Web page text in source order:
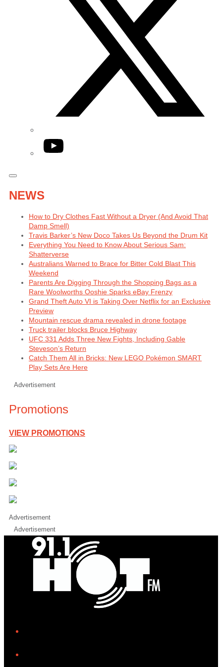
YouTube
NEWS
How to Dry Clothes Fast Without a Dryer (And Avoid That
Damp Smell)
Travis Barker’s New Doco Takes Us Beyond the Drum Kit
Everything You Need to Know About Serious Sam:
Shatterverse
Australians Warned to Brace for Bitter Cold Blast This
Weekend
Parents Are Digging Through the Shopping Bags as a
Rare Woolworths Ooshie Sparks eBay Frenzy
Grand Theft Auto VI is Taking Over Netflix for an Exclusive
Preview
Mountain rescue drama revealed in drone footage
Truck trailer blocks Bruce Highway
UFC 331 Adds Three New Fights, Including Gable
Steveson’s Return
Catch Them All in Bricks: New LEGO Pokémon SMART
Play Sets Are Here
Advertisement
Promotions
VIEW PROMOTIONS
Advertisement
Advertisement